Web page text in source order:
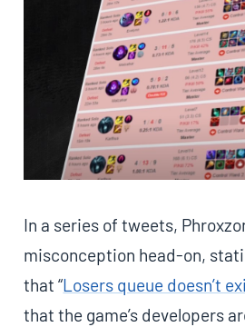
In a series of tweets,
misconception head-on,
that “Losers queue doesn’t
that the game’s developers